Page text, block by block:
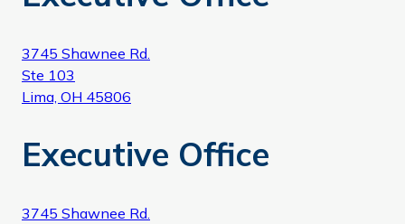
3745 Shawnee Rd.
Ste 103
Lima, OH 45806
Executive Office
3745 Shawnee Rd.